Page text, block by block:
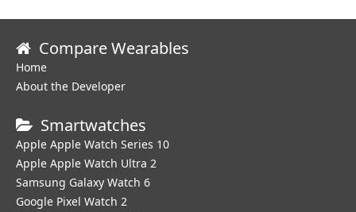
Compare Wearables
Home
About the Developer
Smartwatches
Apple Apple Watch Series 10
Apple Apple Watch Ultra 2
Samsung Galaxy Watch 6
Google Pixel Watch 2